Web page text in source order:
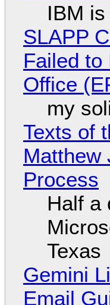
IBM
SLAPP
Failed to
Office
my
Texts of
Matthew
Process
Half a
Texas
Gemini
Email